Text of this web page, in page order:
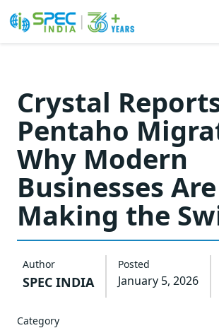
content
Crystal
Pentaho
Why Modern
Businesses Are
Making the
Author
SPEC INDIA
Posted
January 5, 2026
Category